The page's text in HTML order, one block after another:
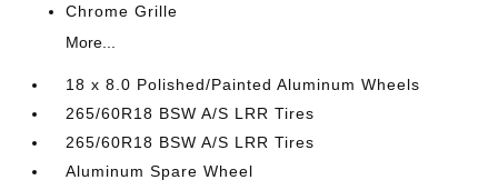
Chrome Grille
More...
18 x 8.0 Polished/Painted Aluminum Wheels
265/60R18 BSW A/S LRR Tires
265/60R18 BSW A/S LRR Tires
Aluminum Spare Wheel